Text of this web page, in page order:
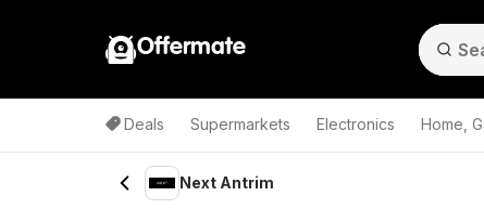
Offermate
Deals Supermarkets Electronics Home,
Next Antrim